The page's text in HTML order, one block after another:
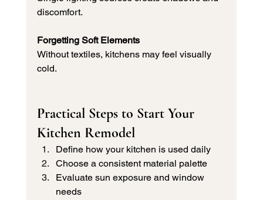
discomfort.
Forgetting Soft Elements
Without textiles, kitchens may feel visually
cold.
Practical Steps to Start Your
Kitchen Remodel
Define how your kitchen is used daily
Choose a consistent material palette
Evaluate sun exposure and window
needs